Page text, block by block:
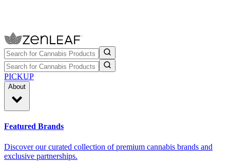
PICKUP
About
Featured Brands
Discover our curated collection of premium cannabis brands and
exclusive partnerships.